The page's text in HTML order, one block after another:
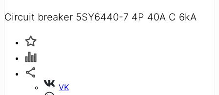
Circuit breaker 5SY6440-7 4P 40A C 6kA
VK